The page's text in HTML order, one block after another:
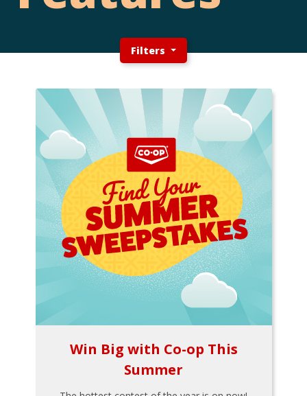
Filters
Win Big with Co-op This
Summer